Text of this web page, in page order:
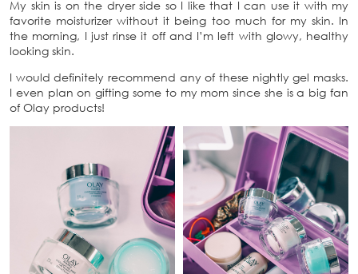
My skin is on the dryer side so I like that I can use it with my
favorite moisturizer without it being too much for my skin. In
the morning, I just rinse it off and I’m left with glowy, healthy
looking skin.
I would definitely recommend any of these nightly gel masks.
I even plan on gifting some to my mom since she is a big fan
of Olay products!